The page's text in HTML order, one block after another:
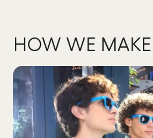
HOW WE